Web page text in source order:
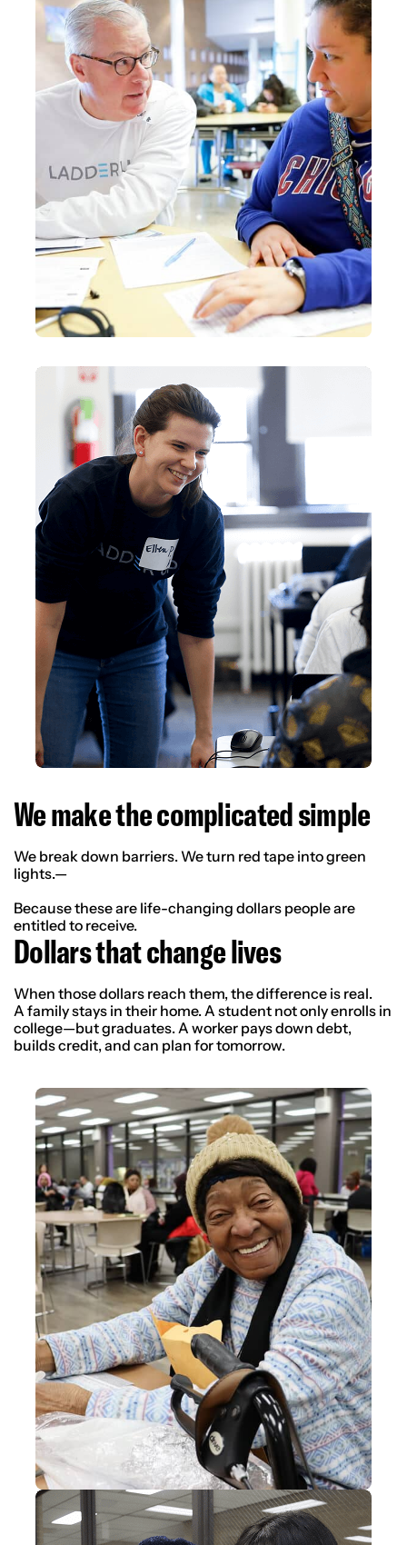
We make the complicated simple
We break down barriers. We turn red tape into green
lights.—
Because these are life-changing dollars people are
entitled to receive.
Dollars that change lives
When those dollars reach them, the difference is real.
A family stays in their home. A student not only enrolls in
college—but graduates. A worker pays down debt,
builds credit, and can plan for tomorrow.